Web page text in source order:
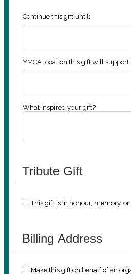
Continue this gift until:
YMCA location this gift will support
What inspired your gift?
Tribute Gift
This gift is in honour, memory,
Billing Address
Make this gift on behalf of an